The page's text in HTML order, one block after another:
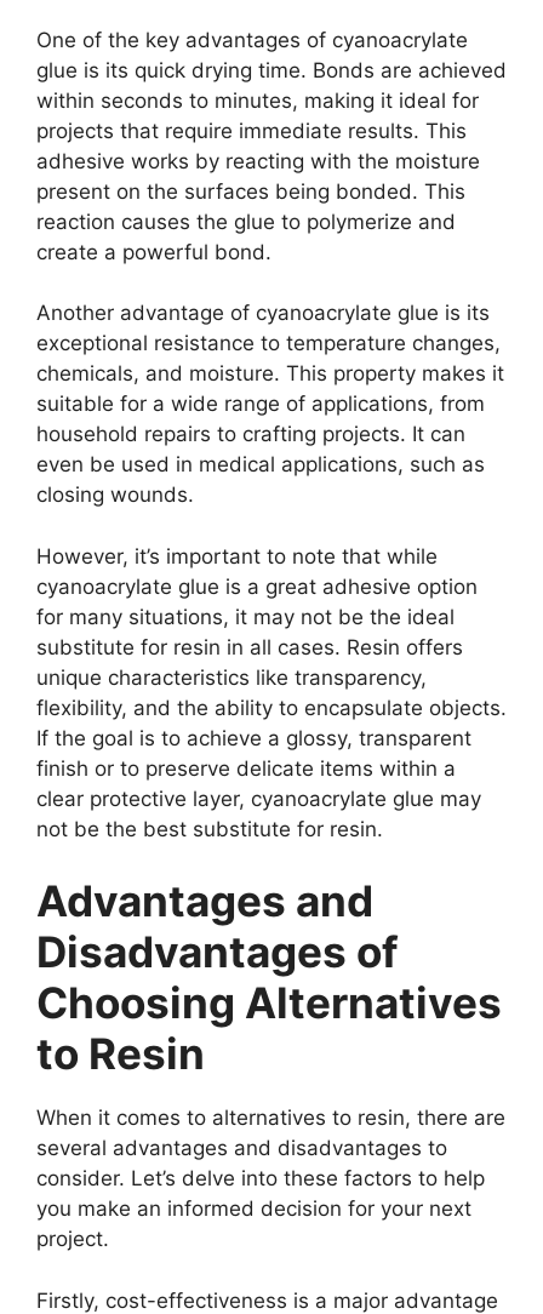
One of the key advantages of cyanoacrylate
glue is its quick drying time. Bonds are achieved
within seconds to minutes, making it ideal for
projects that require immediate results. This
adhesive works by reacting with the moisture
present on the surfaces being bonded. This
reaction causes the glue to polymerize and
create a powerful bond.
Another advantage of cyanoacrylate glue is its
exceptional resistance to temperature changes,
chemicals, and moisture. This property makes it
suitable for a wide range of applications, from
household repairs to crafting projects. It can
even be used in medical applications, such as
closing wounds.
However, it’s important to note that while
cyanoacrylate glue is a great adhesive option
for many situations, it may not be the ideal
substitute for resin in all cases. Resin offers
unique characteristics like transparency,
flexibility, and the ability to encapsulate objects.
If the goal is to achieve a glossy, transparent
finish or to preserve delicate items within a
clear protective layer, cyanoacrylate glue may
not be the best substitute for resin.
Advantages and
Disadvantages of
Choosing Alternatives
to Resin
When it comes to alternatives to resin, there are
several advantages and disadvantages to
consider. Let’s delve into these factors to help
you make an informed decision for your next
project.
Firstly, cost-effectiveness is a major advantage